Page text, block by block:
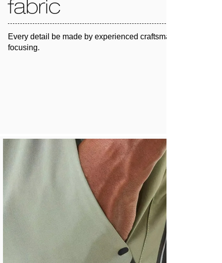
fabric
Every detail be made by experienced craftsman and 100%
focusing.